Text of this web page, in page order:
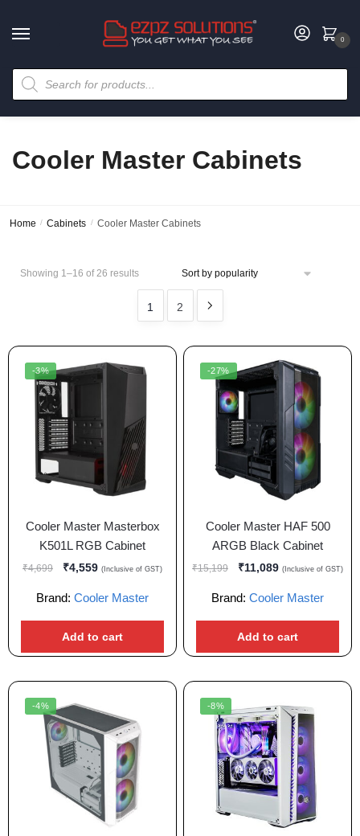
0
Cooler Master Cabinets
Home / Cabinets / Cooler Master Cabinets
Showing 1–16 of 26 results
1 2
-3%
Cooler Master Masterbox
K501L RGB Cabinet
₹4,699 ₹4,559 (Inclusive of GST)
Brand: Cooler Master
Add to cart
-27%
Cooler Master HAF 500
ARGB Black Cabinet
₹15,199 ₹11,089 (Inclusive of GST)
Brand: Cooler Master
Add to cart
-4% -8%